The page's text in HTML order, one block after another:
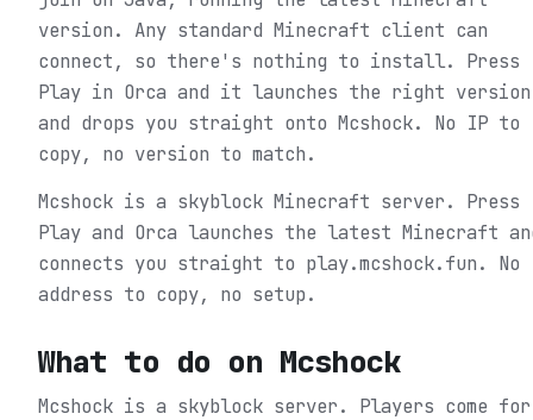
version. Any standard Minecraft client can
connect, so there's nothing to install. Press
Play in Orca and it launches the right version
and drops you straight onto Mcshock. No IP to
copy, no version to match.
Mcshock is a skyblock Minecraft server. Press
Play and Orca launches the latest Minecraft
connects you straight to play.mcshock.fun. No
address to copy, no setup.
What to do on Mcshock
Mcshock is a skyblock server. Players come for